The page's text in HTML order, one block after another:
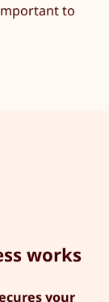
to
works
your